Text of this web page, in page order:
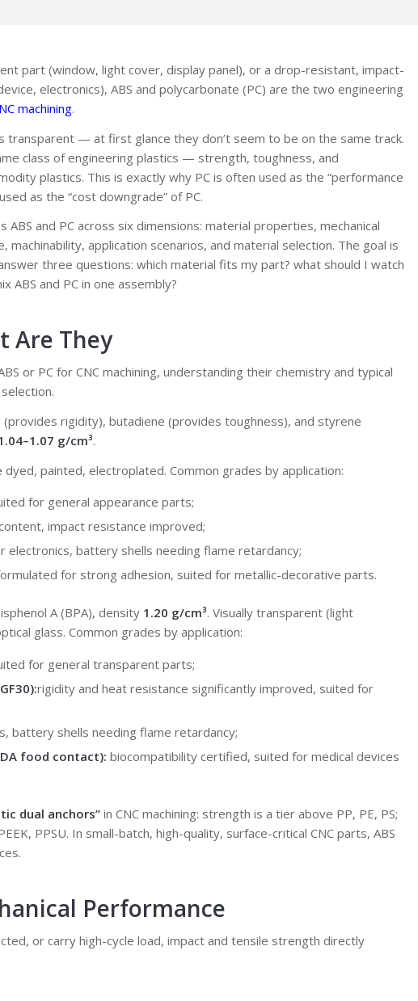
part (window, light cover, display panel), or a drop-resistant, impact-
electronics), ABS and polycarbonate (PC) are the two engineering
machining.
transparent — at first glance they don’t seem to be on the same track.
class of engineering plastics — strength, toughness, and
plastics. This is exactly why PC is often used as the “performance
as the “cost downgrade” of PC.
ABS and PC across six dimensions: material properties, mechanical
application scenarios, and material selection. The goal is
three questions: which material fits my part? what should I watch
ABS and PC in one assembly?
Are They
or PC for CNC machining, understanding their chemistry and typical
rigidity), butadiene (provides toughness), and styrene
g/cm³.
painted, electroplated. Common grades by application:
for general appearance parts;
impact resistance improved;
electronics, battery shells needing flame retardancy;
for strong adhesion, suited for metallic-decorative parts.
A (BPA), density 1.20 g/cm³. Visually transparent (light
glass. Common grades by application:
for general transparent parts;
rigidity and heat resistance significantly improved, suited for
battery shells needing flame retardancy;
food contact): biocompatibility certified, suited for medical devices
dual anchors”in CNC machining: strength is a tier above PP, PE, PS;
PPSU. In small-batch, high-quality, surface-critical CNC parts, ABS
Performance
or carry high-cycle load, impact and tensile strength directly